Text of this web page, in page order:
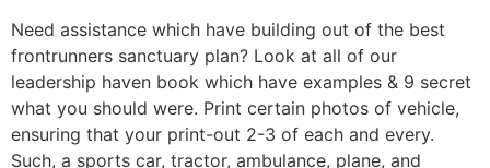
Need assistance which have building out of the best
frontrunners sanctuary plan? Look at all of our
leadership haven book which have examples & 9 secret
what you should were. Print certain photos of vehicle,
ensuring that your print-out 2-3 of each and every.
Such, a sports car, tractor, ambulance, plane, and